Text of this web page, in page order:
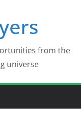
from the
universe